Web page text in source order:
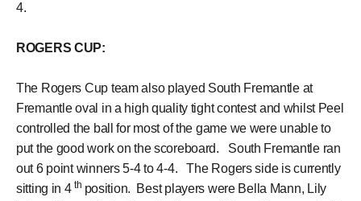
4.
ROGERS CUP:
The Rogers Cup team also played South Fremantle at
Fremantle oval in a high quality tight contest and whilst Peel
controlled the ball for most of the game we were unable to
put the good work on the scoreboard. South Fremantle ran
out 6 point winners 5-4 to 4-4. The Rogers side is currently
sitting in 4 th position. Best players were Bella Mann, Lily